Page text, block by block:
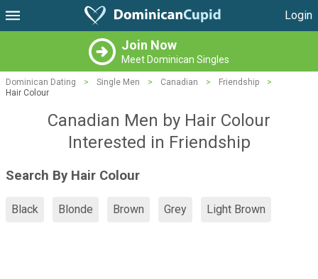
Login
Join Now
Meet Dominican Singles
Dominican Dating > Single Men > Canadian > Friendship
>
Hair Colour
Canadian Men by Hair Colour
Interested in Friendship
Search By Hair Colour
Black Blonde Brown Grey Light Brown